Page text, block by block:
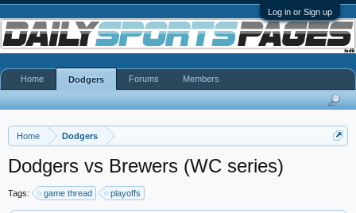
Log in or Sign up
Home Dodgers
Dodgers vs Brewers (WC series)
Tags: game thread playoffs
Home Dodgers Forums Members